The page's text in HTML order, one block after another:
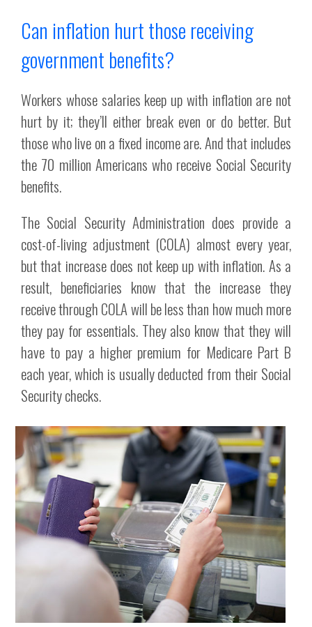
Can inflation hurt those receiving
government benefits?
Workers whose salaries keep up with inflation are not
hurt by it; they’ll either break even or do better. But
those who live on a fixed income are. And that includes
the 70 million Americans who receive Social Security
benefits.
The Social Security Administration does provide a
cost-of-living adjustment (COLA) almost every year,
but that increase does not keep up with inflation. As a
result, beneficiaries know that the increase they
receive through COLA will be less than how much more
they pay for essentials. They also know that they will
have to pay a higher premium for Medicare Part B
each year, which is usually deducted from their Social
Security checks.